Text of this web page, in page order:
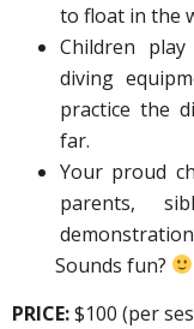
to float in the
Children
diving
practice the
far.
Your proud
parents,
Sounds fun?
PRICE:$100 (per